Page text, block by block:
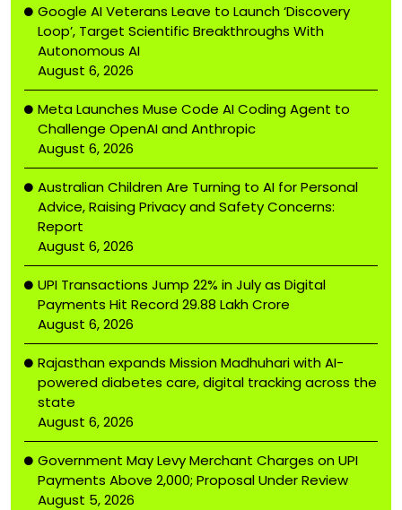
Google AI Veterans Leave to Launch ‘Discovery
Loop’, Target Scientific Breakthroughs With
Autonomous AI
August 6, 2026
Meta Launches Muse Code AI Coding Agent to
Challenge OpenAI and Anthropic
August 6, 2026
Australian Children Are Turning to AI for Personal
Advice, Raising Privacy and Safety Concerns:
Report
August 6, 2026
UPI Transactions Jump 22% in July as Digital
Payments Hit Record ₹29.88 Lakh Crore
August 6, 2026
Rajasthan expands Mission Madhuhari with AI-
powered diabetes care, digital tracking across the
state
August 6, 2026
Government May Levy Merchant Charges on UPI
Payments Above ₹2,000; Proposal Under Review
August 5, 2026